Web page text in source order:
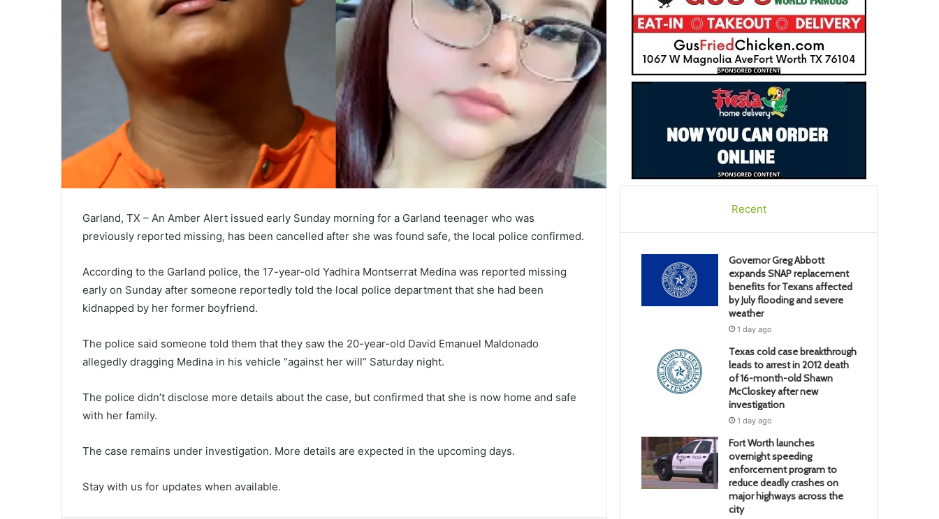
Garland, TX – An Amber Alert issued early Sunday morning for a Garland teenager who was
previously reported missing, has been cancelled after she was found safe, the local police confirmed.
According to the Garland police, the 17-year-old Yadhira Montserrat Medina was reported missing
early on Sunday after someone reportedly told the local police department that she had been
kidnapped by her former boyfriend.
The police said someone told them that they saw the 20-year-old David Emanuel Maldonado
allegedly dragging Medina in his vehicle “against her will” Saturday night.
The police didn’t disclose more details about the case, but confirmed that she is now home and safe
with her family.
The case remains under investigation. More details are expected in the upcoming days.
Stay with us for updates when available.
Recent
Governor Greg Abbott
expands SNAP replacement
benefits for Texans affected
by July flooding and severe
weather
1 day ago
Texas cold case breakthrough
leads to arrest in 2012 death
of 16-month-old Shawn
McCloskey after new
investigation
1 day ago
Fort Worth launches
overnight speeding
enforcement program to
reduce deadly crashes on
major highways across the
city